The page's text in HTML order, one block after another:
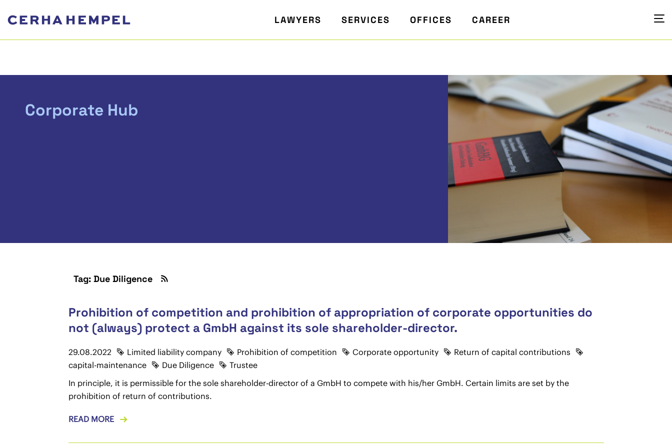
LAWYERS SERVICES OFFICES CAREER
Corporate Hub
Tag: Due Diligence
Prohibition of competition and prohibition of appropriation of corporate opportunities do
not (always) protect a GmbH against its sole shareholder-director.
29.08.2022 Limited liability company Prohibition of competition Corporate opportunity
Return of capital contributions
capital-maintenance
Due Diligence
Trustee
In principle, it is permissible for the sole shareholder-director of a GmbH to compete with his/her GmbH. Certain limits are set by the
prohibition of return of contributions.
READ MORE